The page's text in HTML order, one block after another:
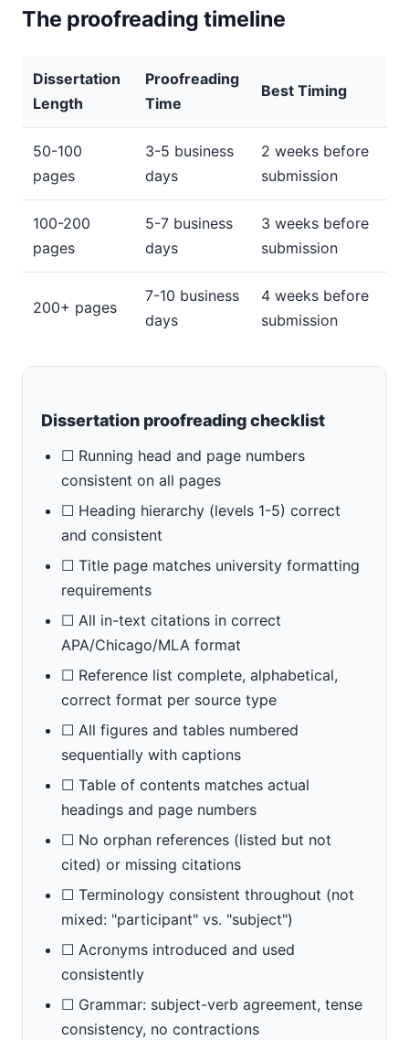
The proofreading timeline
Dissertation
Length
Proofreading
Time
Best Timing
50-100
pages
3-5 business
days
2 weeks before
submission
100-200
pages
5-7 business
days
3 weeks before
submission
200+ pages
7-10 business
days
4 weeks before
submission
Dissertation proofreading checklist
☐ Running head and page numbers
consistent on all pages
☐ Heading hierarchy (levels 1-5) correct
and consistent
☐ Title page matches university formatting
requirements
☐ All in-text citations in correct
APA/Chicago/MLA format
☐ Reference list complete, alphabetical,
correct format per source type
☐ All figures and tables numbered
sequentially with captions
☐ Table of contents matches actual
headings and page numbers
☐ No orphan references (listed but not
cited) or missing citations
☐ Terminology consistent throughout (not
mixed: "participant" vs. "subject")
☐ Acronyms introduced and used
consistently
☐ Grammar: subject-verb agreement, tense
consistency, no contractions